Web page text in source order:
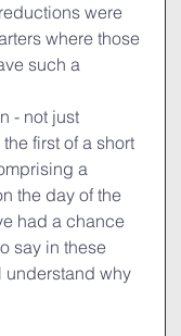
were
where those
such a
- not just
first of a short
a
the day of the
had a chance
say in these
understand why